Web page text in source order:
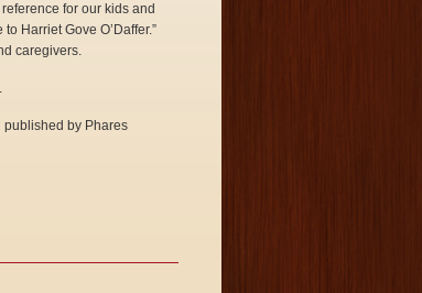
for our kids and
Harriet Gove O’Daffer.”
caregivers.
by Phares